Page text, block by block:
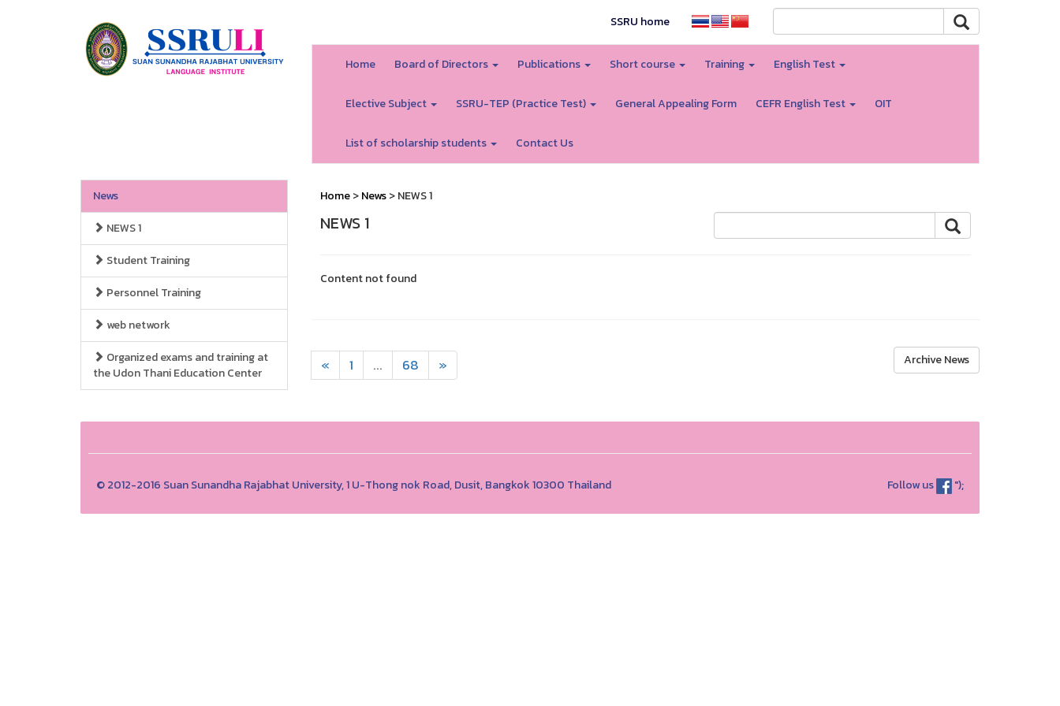
SSRU home
Home Board of Directors Publications Short course Training English Test
Elective Subject SSRU-TEP (Practice Test) General Appealing Form CEFR English Test OIT
List of scholarship students Contact Us
News
NEWS 1
Student Training
Personnel Training
web network
Organized exams and training at
the Udon Thani Education Center
Home>News> NEWS 1
NEWS 1
Content not found
« 1 ... 68 » Archive News
© 2012-2016 Suan Sunandha Rajabhat University, 1 U-Thong nok Road, Dusit, Bangkok 10300 Thailand Follow us ");